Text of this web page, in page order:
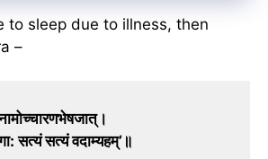
to sleep due to illness, then
–
सत्यं सत्यं वदाम्यहम्’॥